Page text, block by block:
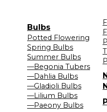
Bulbs
Potted Flowering
Spring Bulbs
Summer Bulbs
—Begonia Tubers
—Dahlia Bulbs
—Gladioli Bulbs
—Lilium Bulbs
—Paeony Bulbs